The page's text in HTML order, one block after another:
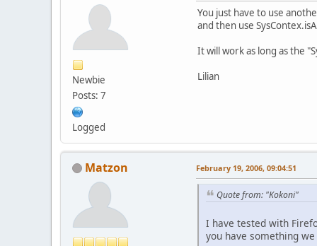
Newbie
Posts: 7
Logged
You just have to use
and then use
It will work as long as the
Lilian
Matzon February 19, 2006, 09:04:51
Quote from: "Kokoni"
I have tested with
you have something